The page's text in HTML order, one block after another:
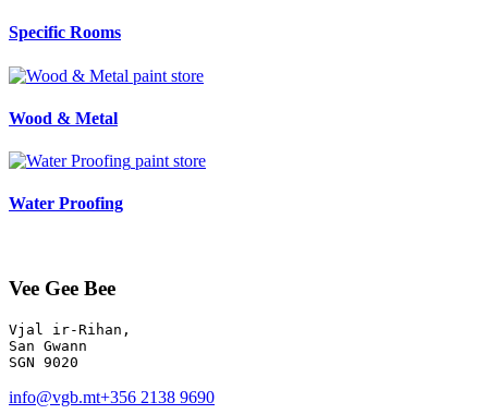
Specific Rooms
paint store
Wood & Metal
paint store
Water Proofing
Vee Gee Bee
Vjal ir-Rihan,
San Gwann
info@vgb.mt+356 2138 9690